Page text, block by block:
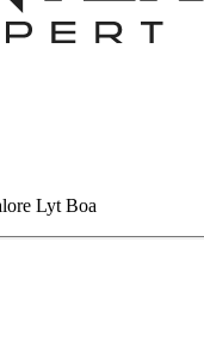
Lyt Boa